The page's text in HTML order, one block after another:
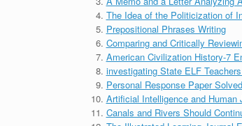
The Idea of the Politicization of
Prepositional Phrases Writing
Comparing and Critically
American Civilization History-7
investigating State ELF
Personal Response Paper
Artificial Intelligence and
Canals and Rivers Should